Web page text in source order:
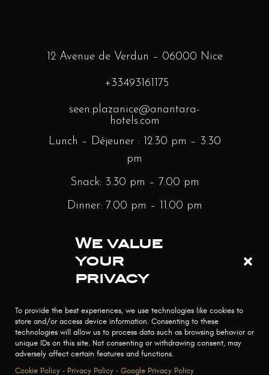
We value
your
privacy
To provide the best experiences, we use technologies like cookies to
store and/or access device information. Consenting to these
technologies will allow us to process data such as browsing behavior or
unique IDs on this site. Not consenting or withdrawing consent, may
adversely affect certain features and functions.
Cookie Policy · Privacy Policy · Google Privacy Policy
12 Avenue de Verdun – 06000 Nice
+33493161175
seen.plazanice@anantara-
hotels.com
Lunch – Déjeuner : 12.30 pm – 3.30
pm
Snack: 3.30 pm – 7.00 pm
Dinner: 7.00 pm – 11.00 pm